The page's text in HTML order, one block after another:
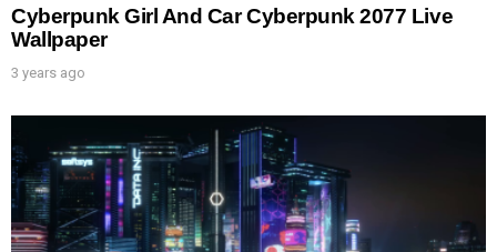
Cyberpunk Girl And Car Cyberpunk 2077 Live
Wallpaper
3 years ago